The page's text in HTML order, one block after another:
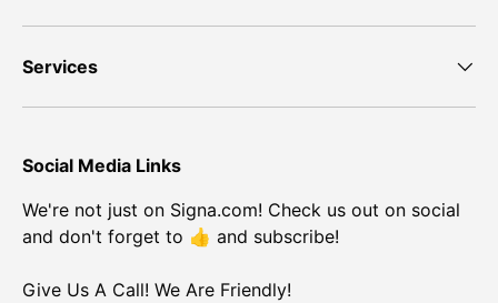
Services
Social Media Links
We're not just on Signa.com! Check us out on social
and don't forget to 👍 and subscribe!
Give Us A Call! We Are Friendly!